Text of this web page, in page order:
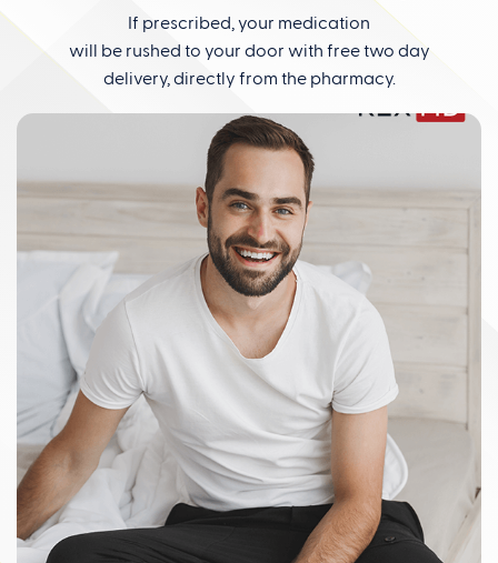
If prescribed, your medication
will be rushed to your door with free two day
delivery, directly from the pharmacy.